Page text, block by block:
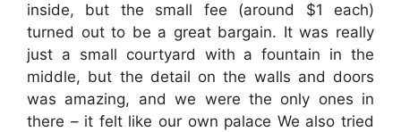
inside, but the small fee (around $1 each)
turned out to be a great bargain. It was really
just a small courtyard with a fountain in the
middle, but the detail on the walls and doors
was amazing, and we were the only ones in
there – it felt like our own palace We also tried